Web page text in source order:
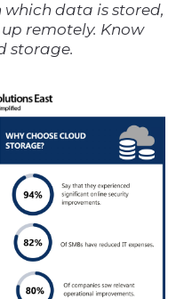
data is stored,
remotely. Know
storage.